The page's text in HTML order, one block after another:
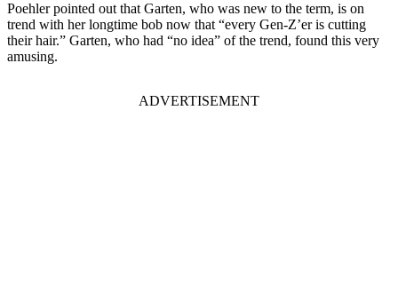
Poehler pointed out that Garten, who was new to the term, is on
trend with her longtime bob now that “every Gen-Z’er is cutting
their hair.” Garten, who had “no idea” of the trend, found this very
amusing.
ADVERTISEMENT